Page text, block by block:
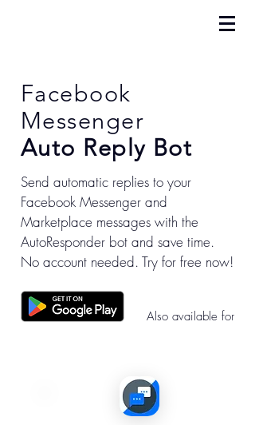
Facebook
Messenger
Auto Reply Bot
Send automatic replies to your
Facebook Messenger and
Marketplace messages with the
AutoResponder bot and save time.
No account needed. Try for free now!
Also available for